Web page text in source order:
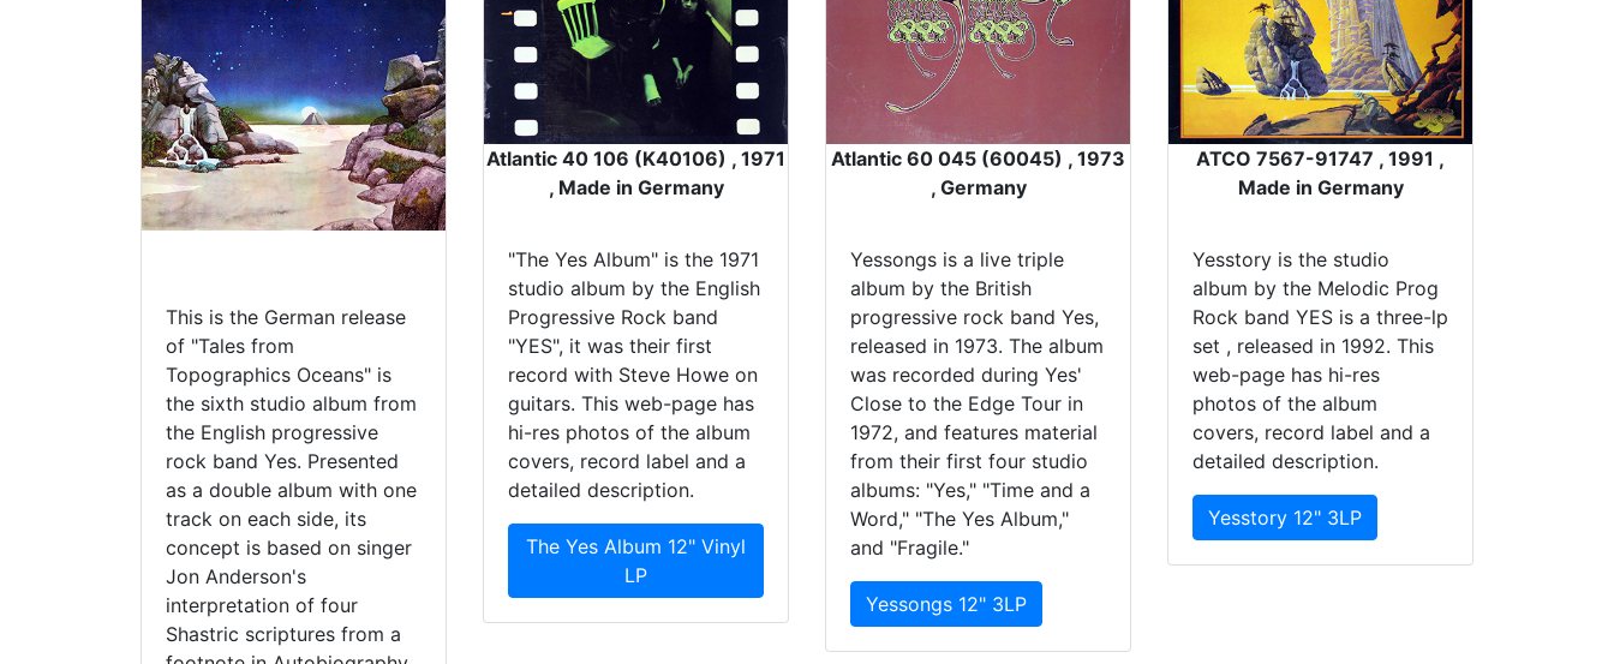
This is the German release
of "Tales from
Topographics Oceans" is
the sixth studio album from
the English progressive
rock band Yes. Presented
as a double album with one
track on each side, its
concept is based on singer
Jon Anderson's
interpretation of four
Shastric scriptures from a
Atlantic 40 106 (K40106) , 1971
, Made in Germany
"The Yes Album" is the 1971
studio album by the English
Progressive Rock band
"YES", it was their first
record with Steve Howe on
guitars. This web-page has
hi-res photos of the album
covers, record label and a
detailed description.
The Yes Album 12" Vinyl
LP
Atlantic 60 045 (60045) , 1973
, Germany
Yessongs is a live triple
album by the British
progressive rock band Yes,
released in 1973. The album
was recorded during Yes'
Close to the Edge Tour in
1972, and features material
from their first four studio
albums: "Yes," "Time and a
Word," "The Yes Album,"
and "Fragile."
Yessongs 12" 3LP
ATCO 7567-91747 , 1991 ,
Made in Germany
Yesstory is the studio
album by the Melodic Prog
Rock band YES is a three-lp
set , released in 1992. This
web-page has hi-res
photos of the album
covers, record label and a
detailed description.
Yesstory 12" 3LP